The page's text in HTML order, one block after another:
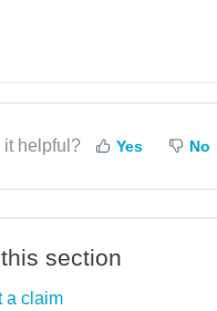
it helpful? Yes No
section
a claim